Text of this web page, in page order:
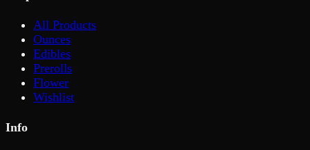
All Products
Ounces
Edibles
Prerolls
Flower
Wishlist
Info